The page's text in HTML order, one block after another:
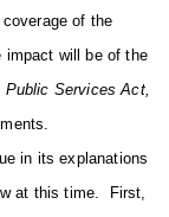
of the
impact will be of the
Public Services Act,
in its explanations
at this time. First,